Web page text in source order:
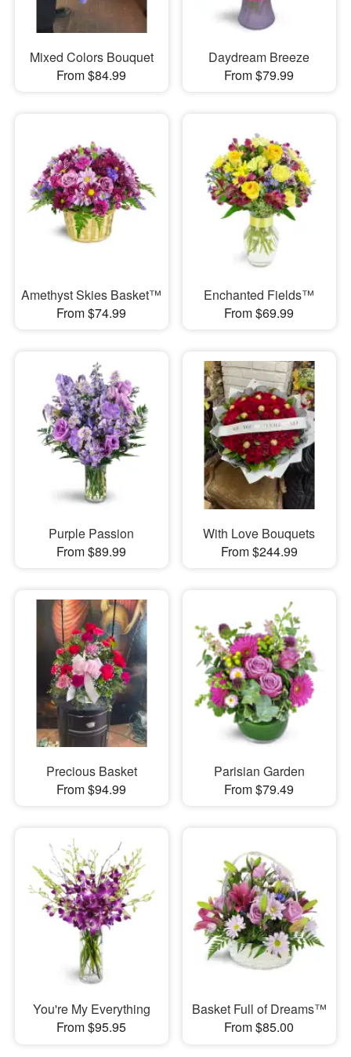
Mixed Colors Bouquet
From $84.99
Daydream Breeze
From $79.99
Amethyst Skies Basket™
From $74.99
Enchanted Fields™
From $69.99
Purple Passion
From $89.99
With Love Bouquets
From $244.99
Precious Basket
From $94.99
Parisian Garden
From $79.49
You're My Everything
From $95.95
Basket Full of Dreams™
From $85.00